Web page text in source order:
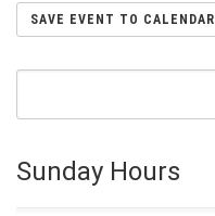
SAVE EVENT TO CALENDAR
Sunday Hours